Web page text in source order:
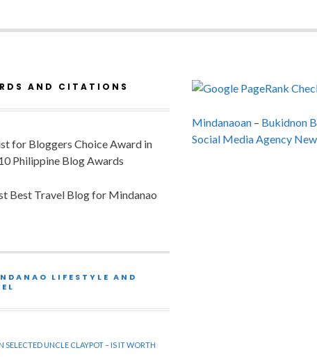
AND CITATIONS
for Bloggers Choice Award in
Philippine Blog Awards
Best Travel Blog for Mindanao
LIFESTYLE AND
SELECTED UNCLE CLAYPOT – IS IT WORTH
Mindanaoan– Bukidnon
Social Media Agency